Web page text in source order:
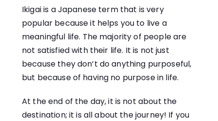
Ikigai is a Japanese term that is very
popular because it helps you to live a
meaningful life. The majority of people are
not satisfied with their life. It is not just
because they don’t do anything purposeful,
but because of having no purpose in life.
At the end of the day, it is not about the
destination; it is all about the journey! If you